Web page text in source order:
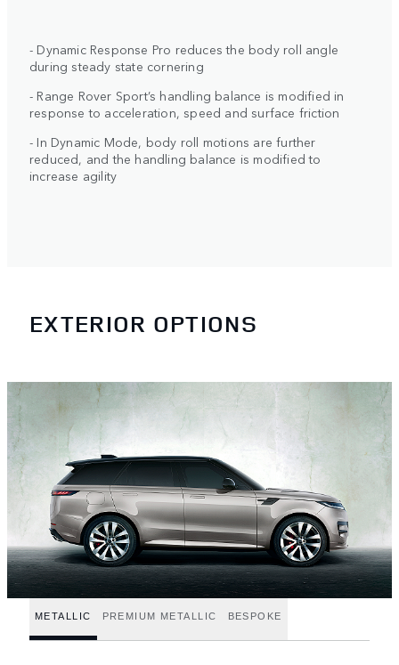
- Dynamic Response Pro reduces the body roll angle
during steady state cornering
- Range Rover Sport’s handling balance is modified in
response to acceleration, speed and surface friction
- In Dynamic Mode, body roll motions are further
reduced, and the handling balance is modified to
increase agility
EXTERIOR OPTIONS
METALLIC PREMIUM METALLIC BESPOKE